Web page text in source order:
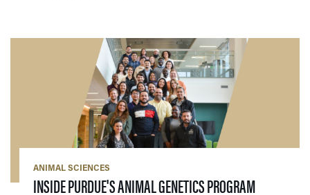
ANIMAL SCIENCES
INSIDE PURDUE'S ANIMAL GENETICS PROGRAM— 27 JULY